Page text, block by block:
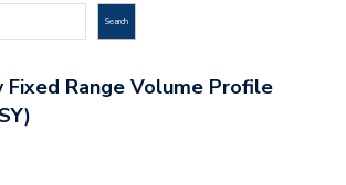
Search
Fixed Range Volume Profile